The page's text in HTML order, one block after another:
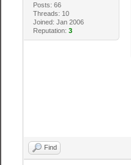
Posts: 66
Threads: 10
Joined: Jan 2006
Reputation: 3
Find